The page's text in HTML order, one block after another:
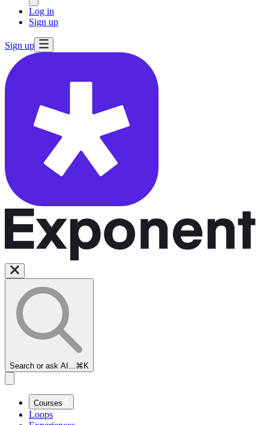
Log in
Sign up
Sign up
Search or ask AI... ⌘K
Courses
Loops